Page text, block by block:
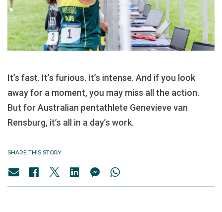
It’s fast. It’s furious. It’s intense. And if you look
away for a moment, you may miss all the action.
But for Australian pentathlete Genevieve van
Rensburg, it’s all in a day’s work.
SHARE THIS STORY